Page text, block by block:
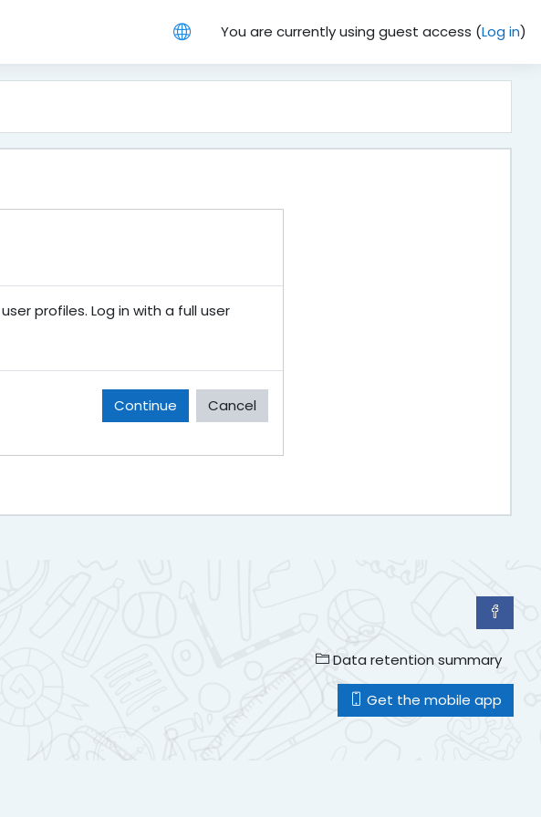
You are currently using guest access (Log in)
profiles. Log in with a full user
Continue Cancel
Data retention summary
Get the mobile app